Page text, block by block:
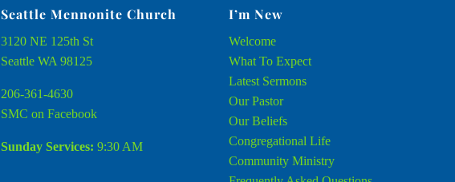
Seattle Mennonite Church
3120 NE 125th St
Seattle WA 98125
206-361-4630
SMC on Facebook
Sunday Services: 9:30 AM
I’m New
Welcome
What To Expect
Latest Sermons
Our Pastor
Our Beliefs
Congregational Life
Community Ministry